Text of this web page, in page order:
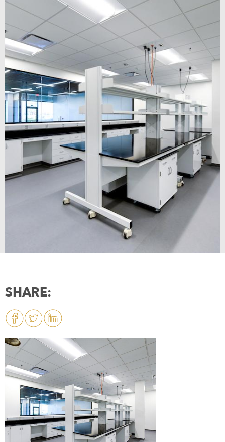
SHARE: